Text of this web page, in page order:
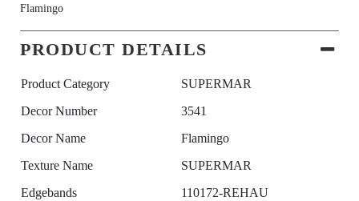
Flamingo
PRODUCT DETAILS
Product Category
SUPERMAR
Decor Number
3541
Decor Name
Flamingo
Texture Name
SUPERMAR
Edgebands
110172-REHAU